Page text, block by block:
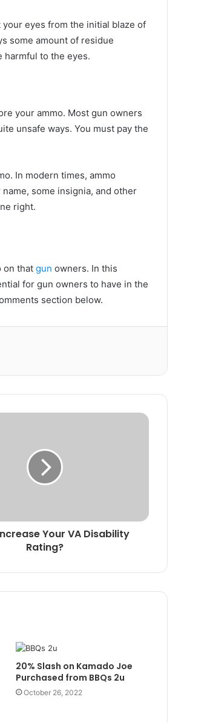
eyes from the initial blaze of
some amount of residue
harmful to the eyes.
your ammo. Most gun owners
unsafe ways. You must pay the
In modern times, ammo
some insignia, and other
right.
on that gun owners. In this
for gun owners to have in the
section below.
Your VA Disability
Rating?
20% Slash on Kamado Joe
Purchased from BBQs 2u
October 26, 2022